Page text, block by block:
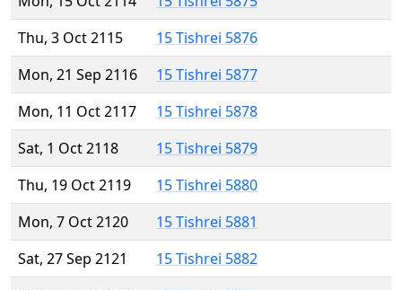
Thu, 3 Oct 2115
15 Tishrei 5876
Mon, 21 Sep 2116
15 Tishrei 5877
Mon, 11 Oct 2117
15 Tishrei 5878
Sat, 1 Oct 2118
15 Tishrei 5879
Thu, 19 Oct 2119
15 Tishrei 5880
Mon, 7 Oct 2120
15 Tishrei 5881
Sat, 27 Sep 2121
15 Tishrei 5882